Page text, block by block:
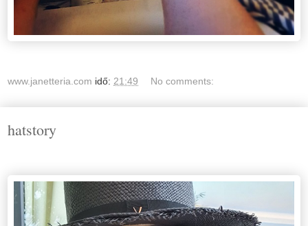
www.janetteria.com idő: 21:49 No comments:
hatstory